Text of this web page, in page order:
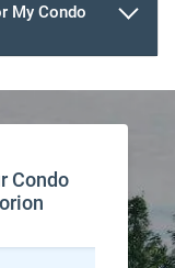
My Condo
Condo